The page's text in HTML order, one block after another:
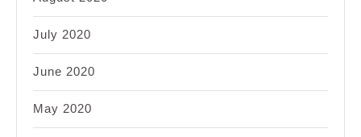
July 2020
June 2020
May 2020